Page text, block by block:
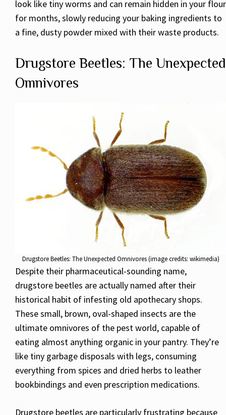
look like tiny worms and can remain hidden in your flour
for months, slowly reducing your baking ingredients to
a fine, dusty powder mixed with their waste products.
Drugstore Beetles: The Unexpected
Omnivores
Drugstore Beetles: The Unexpected Omnivores (image credits: wikimedia)
Despite their pharmaceutical-sounding name,
drugstore beetles are actually named after their
historical habit of infesting old apothecary shops.
These small, brown, oval-shaped insects are the
ultimate omnivores of the pest world, capable of
eating almost anything organic in your pantry. They’re
like tiny garbage disposals with legs, consuming
everything from spices and dried herbs to leather
bookbindings and even prescription medications.
Drugstore beetles are particularly frustrating because